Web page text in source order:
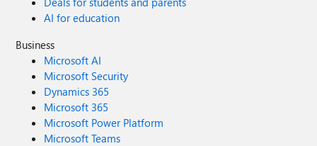
AI for education
Business
Microsoft AI
Microsoft Security
Dynamics 365
Microsoft 365
Microsoft Power Platform
Microsoft Teams